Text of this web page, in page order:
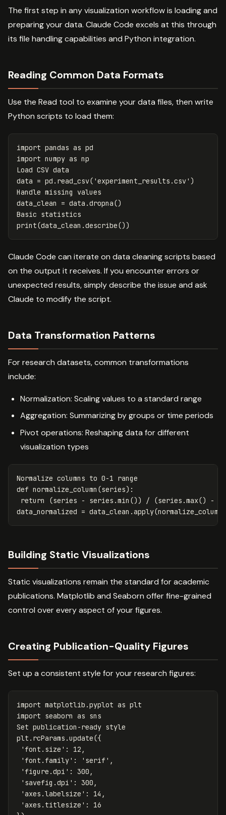
The first step in any visualization workflow is loading and
preparing your data. Claude Code excels at this through
its file handling capabilities and Python integration.
Reading Common Data Formats
Use the Read tool to examine your data files, then write
Python scripts to load them:
import pandas as pd
import numpy as np
Load CSV data
data = pd . read_csv( 'experiment_results.csv' )
Handle missing
values
data_clean
= data .dropna()
Basic statistics
print(data_clean .describe())
Claude Code can iterate on data cleaning scripts based
on the output it receives. If you encounter errors or
unexpected results, simply describe the issue and ask
Claude to modify the script.
Data Transformation Patterns
For research datasets, common transformations
include:
Normalization: Scaling values to a standard range
Aggregation: Summarizing by groups or time periods
Pivot operations: Reshaping data for different
visualization types
Normalize columns to 0-1 range
def normalize_column (series):
return
(series - series .min ()) / (series .max() -
data_normalized = data_clean .apply(normalize_column
Building Static Visualizations
Static visualizations remain the standard for academic
publications. Matplotlib and Seaborn offer fine-grained
control over every aspect of your figures.
Creating Publication-Quality Figures
Set up a consistent style for your research figures:
import matplotlib.pyplot as plt
import seaborn as sns
Set publication -ready style
plt . rcParams .update({
'font.size' : 12 ,
'font.family' : 'serif' ,
'figure.dpi' : 300 ,
'savefig.dpi' : 300 ,
'axes.labelsize' : 14 ,
'axes.titlesize' :
16